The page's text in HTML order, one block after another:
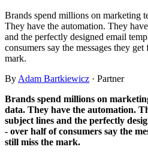
Brands spend millions on marketing
They have the automation. They
and the perfectly designed email
consumers say the messages they
mark.
By Adam Bartkiewicz · Partner
Brands spend millions on
data. They have the automation.
subject lines and the perfectly
- over half of consumers say the
still miss the mark.